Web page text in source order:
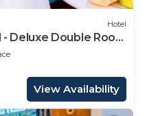
Hotel
Deluxe Double Room
View Availability